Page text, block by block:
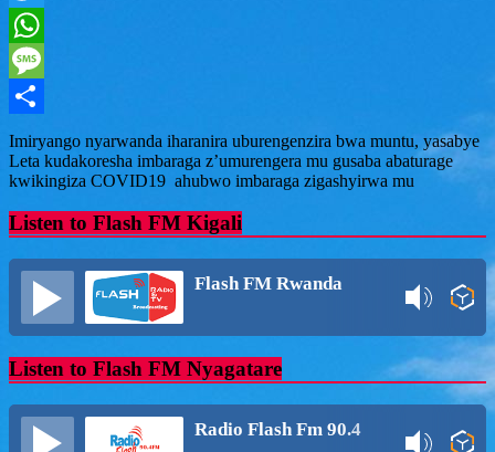
Twitter
WhatsApp
Message
Share
Imiryango nyarwanda iharanira uburengenzira bwa muntu, yasabye
Leta kudakoresha imbaraga z’umurengera mu gusaba abaturage
kwikingiza COVID19 ahubwo imbaraga zigashyirwa mu
Listen to Flash FM Kigali
Flash FM Rwanda
Listen to Flash FM Nyagatare
Radio Flash Fm 90.4